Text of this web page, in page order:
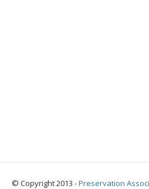
© Copyright 2013 -Preservation